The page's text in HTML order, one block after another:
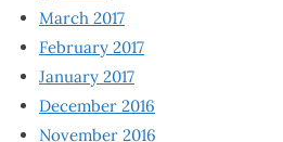
March 2017
February 2017
January 2017
December 2016
November 2016